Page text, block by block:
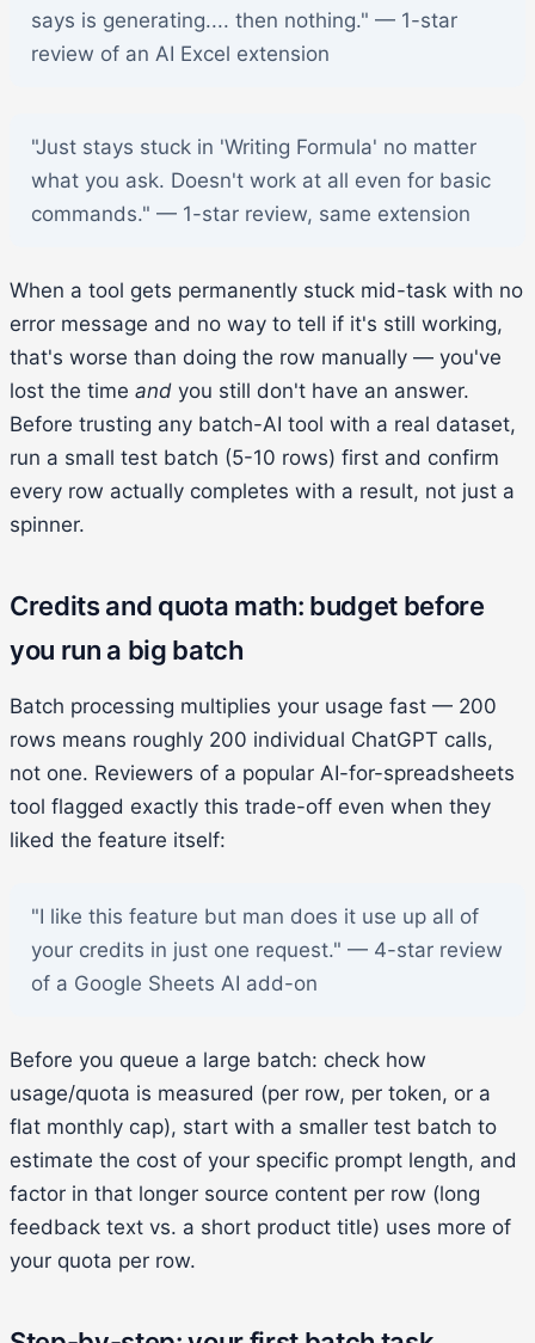
says is generating.... then nothing." — 1-star
review of an AI Excel extension
"Just stays stuck in 'Writing Formula' no matter
what you ask. Doesn't work at all even for basic
commands." — 1-star review, same extension
When a tool gets permanently stuck mid-task with no
error message and no way to tell if it's still working,
that's worse than doing the row manually — you've
lost the time and you still don't have an answer.
Before trusting any batch-AI tool with a real dataset,
run a small test batch (5-10 rows) first and confirm
every row actually completes with a result, not just a
spinner.
Credits and quota math: budget before
you run a big batch
Batch processing multiplies your usage fast — 200
rows means roughly 200 individual ChatGPT calls,
not one. Reviewers of a popular AI-for-spreadsheets
tool flagged exactly this trade-off even when they
liked the feature itself:
"I like this feature but man does it use up all of
your credits in just one request." — 4-star review
of a Google Sheets AI add-on
Before you queue a large batch: check how
usage/quota is measured (per row, per token, or a
flat monthly cap), start with a smaller test batch to
estimate the cost of your specific prompt length, and
factor in that longer source content per row (long
feedback text vs. a short product title) uses more of
your quota per row.